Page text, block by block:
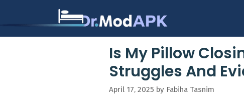
Is My Pillow
Struggles And
April 17, 2025 by Fabiha Tasnim